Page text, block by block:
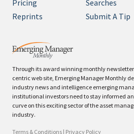
Through its award winning monthly
centric web site, Emerging Manager Monthly
industry news and intelligence emerging
institutional investors need to stay informed
curve on this exciting sector of the asset
industry.
Terms & Conditions | Privacy Policy
Pricing
Reprints
Searches
Submit A Tip